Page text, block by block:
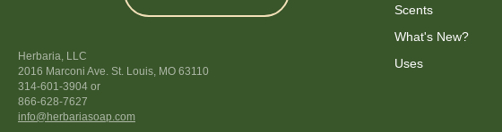
Herbaria, LLC
2016 Marconi Ave. St. Louis, MO 63110
314-601-3904 or
866-628-7627
info@herbariasoap.com
Scents
What's New?
Uses